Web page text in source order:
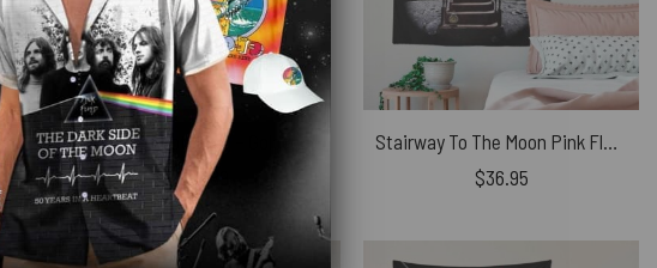
Pink Floyd Tote Bag – Interestellar Show Pink Floyd Colorful
$27.89
Stairway To The Moon Pink Floyd Tapestry
$36.95